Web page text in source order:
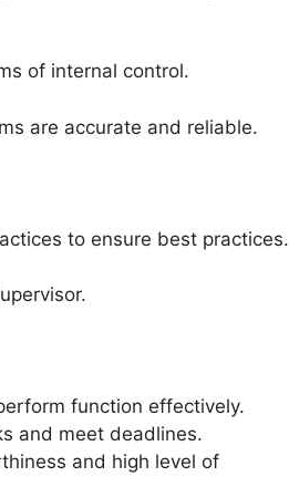
of internal control.
are accurate and reliable.
to ensure best practices.
function effectively.
and meet deadlines.
and high level of